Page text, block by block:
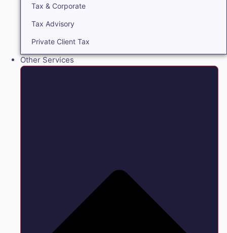
Tax & Corporate
Tax Advisory
Private Client Tax
Other Services